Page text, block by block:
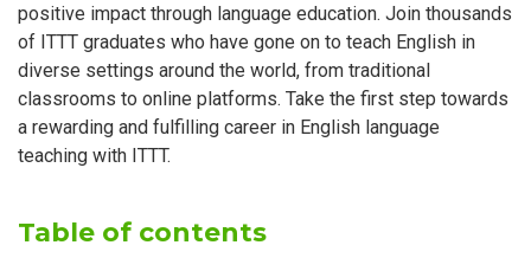
positive impact through language education. Join thousands
of ITTT graduates who have gone on to teach English in
diverse settings around the world, from traditional
classrooms to online platforms. Take the first step towards
a rewarding and fulfilling career in English language
teaching with ITTT.
Table of contents